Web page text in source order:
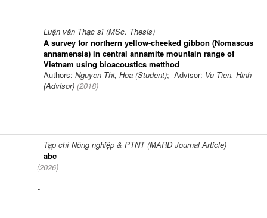
Luận văn Thạc sĩ (MSc. Thesis)
A survey for northern yellow-cheeked gibbon (Nomascus
annamensis) in central annamite mountain range of
Vietnam using bioacoustics metthod
Authors: Nguyen Thi, Hoa (Student); Advisor: Vu Tien, Hinh
(Advisor) (2018)
-
Tạp chí Nông nghiệp & PTNT (MARD Journal Article)
abc
(2026)
-